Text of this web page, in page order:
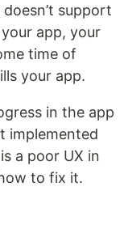
support
app, your
time of
your app.
in the app
implemented
a poor UX in
to fix it.